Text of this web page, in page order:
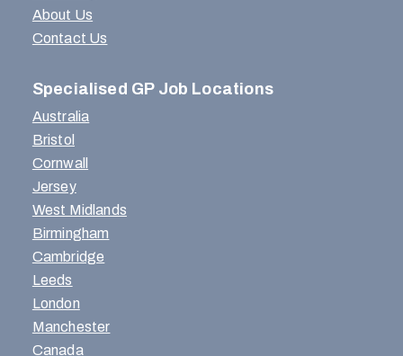
About Us
Contact Us
Specialised GP Job Locations
Australia
Bristol
Cornwall
Jersey
West Midlands
Birmingham
Cambridge
Leeds
London
Manchester
Canada